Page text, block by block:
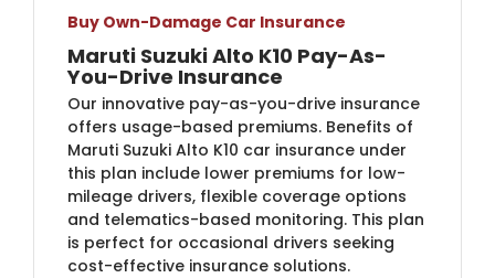
Buy Own-Damage Car Insurance
Maruti Suzuki Alto K10 Pay-As-
You-Drive Insurance
Our innovative pay-as-you-drive insurance
offers usage-based premiums. Benefits of
Maruti Suzuki Alto K10 car insurance under
this plan include lower premiums for low-
mileage drivers, flexible coverage options
and telematics-based monitoring. This plan
is perfect for occasional drivers seeking
cost-effective insurance solutions.